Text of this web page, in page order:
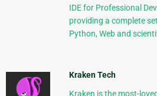
IDE for Professional
providing a complete
Python, Web and
Kraken Tech
Kraken is the most-